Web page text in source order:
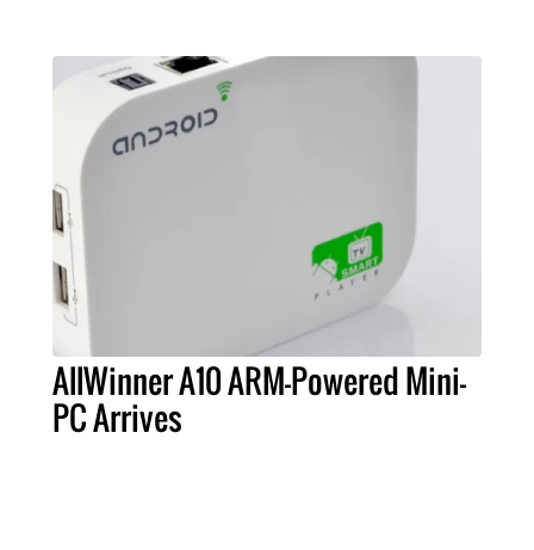
AllWinner A10 ARM-Powered Mini-
PC Arrives